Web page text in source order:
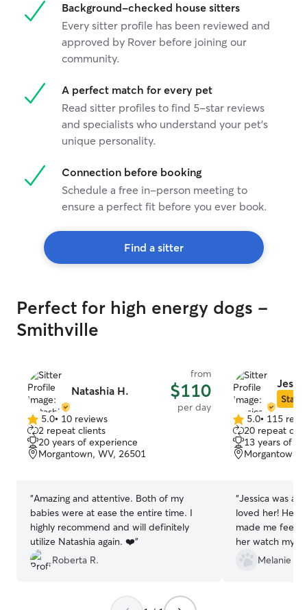
Background-checked house sitters
Every sitter profile has been reviewed and
approved by Rover before joining our
community.
A perfect match for every pet
Read sitter profiles to find 5-star reviews
and specialists who understand your pet's
unique personality.
Connection before booking
Schedule a free in-person meeting to
ensure a perfect fit before you ever book.
Find a sitter
Perfect for high energy dogs -
Smithville
Natashia H.
from
$110
per day
5.0
out
of
5
5.0• 10 reviews
2 repeat clients
20 years of experience
Morgantown, WV, 26501
“Amazing and attentive. Both of my
babies were at ease the entire time. I
highly recommend and will definitely
utilize Natashia again. ❤️”
Roberta R.
Star
5.0
out
of
5
5.0• 115
20 repeat
13 years of
Morgantown,
“Jessica was
loved her! Her
made me feel
her watch my
condition. She
if I wanted
Melanie &